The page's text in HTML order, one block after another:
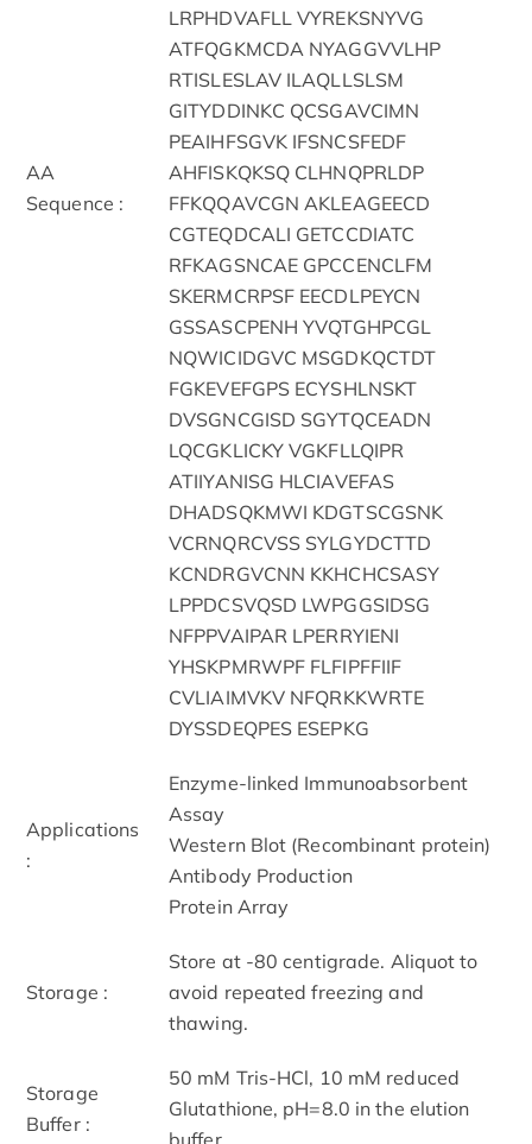
AA
Sequence :
LRPHDVAFLL VYREKSNYVG
ATFQGKMCDA NYAGGVVLHP
RTISLESLAV ILAQLLSLSM
GITYDDINKC QCSGAVCIMN
PEAIHFSGVK IFSNCSFEDF
AHFISKQKSQ CLHNQPRLDP
FFKQQAVCGN AKLEAGEECD
CGTEQDCALI GETCCDIATC
RFKAGSNCAE GPCCENCLFM
SKERMCRPSF EECDLPEYCN
GSSASCPENH YVQTGHPCGL
NQWICIDGVC MSGDKQCTDT
FGKEVEFGPS ECYSHLNSKT
DVSGNCGISD SGYTQCEADN
LQCGKLICKY VGKFLLQIPR
ATIIYANISG HLCIAVEFAS
DHADSQKMWI KDGTSCGSNK
VCRNQRCVSS SYLGYDCTTD
KCNDRGVCNN KKHCHCSASY
LPPDCSVQSD LWPGGSIDSG
NFPPVAIPAR LPERRYIENI
YHSKPMRWPF FLFIPFFIIF
CVLIAIMVKV NFQRKKWRTE
DYSSDEQPES ESEPKG
Applications
:
Enzyme-linked Immunoabsorbent
Assay
Western Blot (Recombinant protein)
Antibody Production
Protein Array
Storage :
Store at -80 centigrade. Aliquot to
avoid repeated freezing and
thawing.
Storage
Buffer :
50 mM Tris-HCl, 10 mM reduced
Glutathione, pH=8.0 in the elution
buffer.